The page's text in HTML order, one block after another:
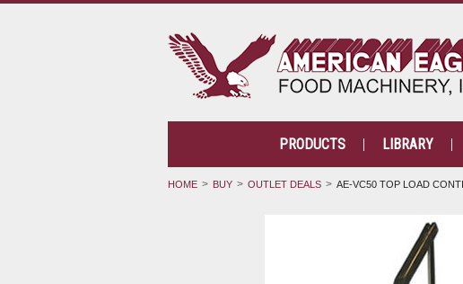
PRODUCTS LIBRARY
HOME BUY OUTLET DEALS AE-VC50 TOP LOAD